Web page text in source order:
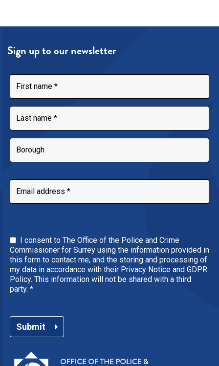
Sign up to our newsletter
I consent to The Office of the Police and Crime
Commissioner for Surrey using the information provided in
this form to contact me, and the storing and processing of
my data in accordance with their Privacy Notice and GDPR
Policy. This information will not be shared with a third
party. *
Submit